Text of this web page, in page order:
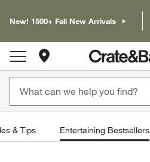
New! 1500+ Fall New Arrivals
Store Locations
& Tips Entertaining Bestsellers